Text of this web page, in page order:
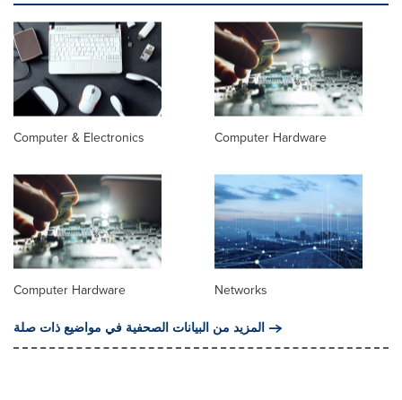
Computer & Electronics Computer Hardware
Computer Hardware
Networks
المزيد من البيانات الصحفية في مواضيع ذات صلة